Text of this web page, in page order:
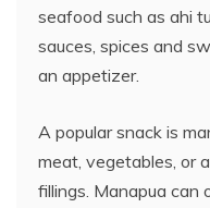
seafood such as ahi
sauces, spices and
an appetizer.
A popular snack is
meat, vegetables, or
fillings. Manapua can